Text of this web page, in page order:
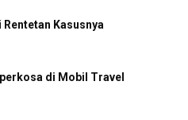
Kasusnya
di Mobil Travel